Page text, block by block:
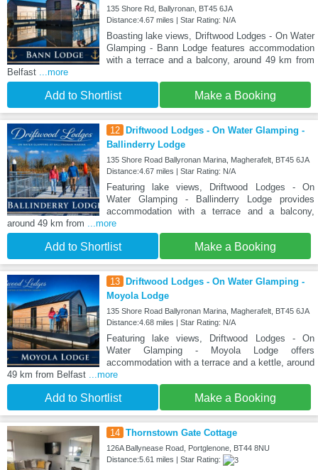
135 Shore Rd, Ballyronan, BT45 6JA
Distance:4.67 miles | Star Rating: N/A
Boasting lake views, Driftwood Lodges - On Water
Glamping - Bann Lodge features accommodation
with a terrace and a balcony, around 49 km from
Belfast ...more
Add to Shortlist Make a Booking
12
Driftwood Lodges - On Water Glamping -
Ballinderry Lodge
135 Shore Road Ballyronan Marina, Magherafelt, BT45 6JA
Distance:4.67 miles | Star Rating: N/A
Featuring lake views, Driftwood Lodges - On
Water Glamping - Ballinderry Lodge provides
accommodation with a terrace and a balcony,
around 49 km from ...more
Add to Shortlist Make a Booking
13
Driftwood Lodges - On Water Glamping -
Moyola Lodge
135 Shore Road Ballyronan Marina, Magherafelt, BT45 6JA
Distance:4.68 miles | Star Rating: N/A
Featuring lake views, Driftwood Lodges - On
Water Glamping - Moyola Lodge offers
accommodation with a terrace and a kettle, around
49 km from Belfast ...more
Add to Shortlist Make a Booking
14 Thornstown Gate Cottage
126A Ballynease Road, Portglenone, BT44 8NU
Distance:5.61 miles | Star Rating: